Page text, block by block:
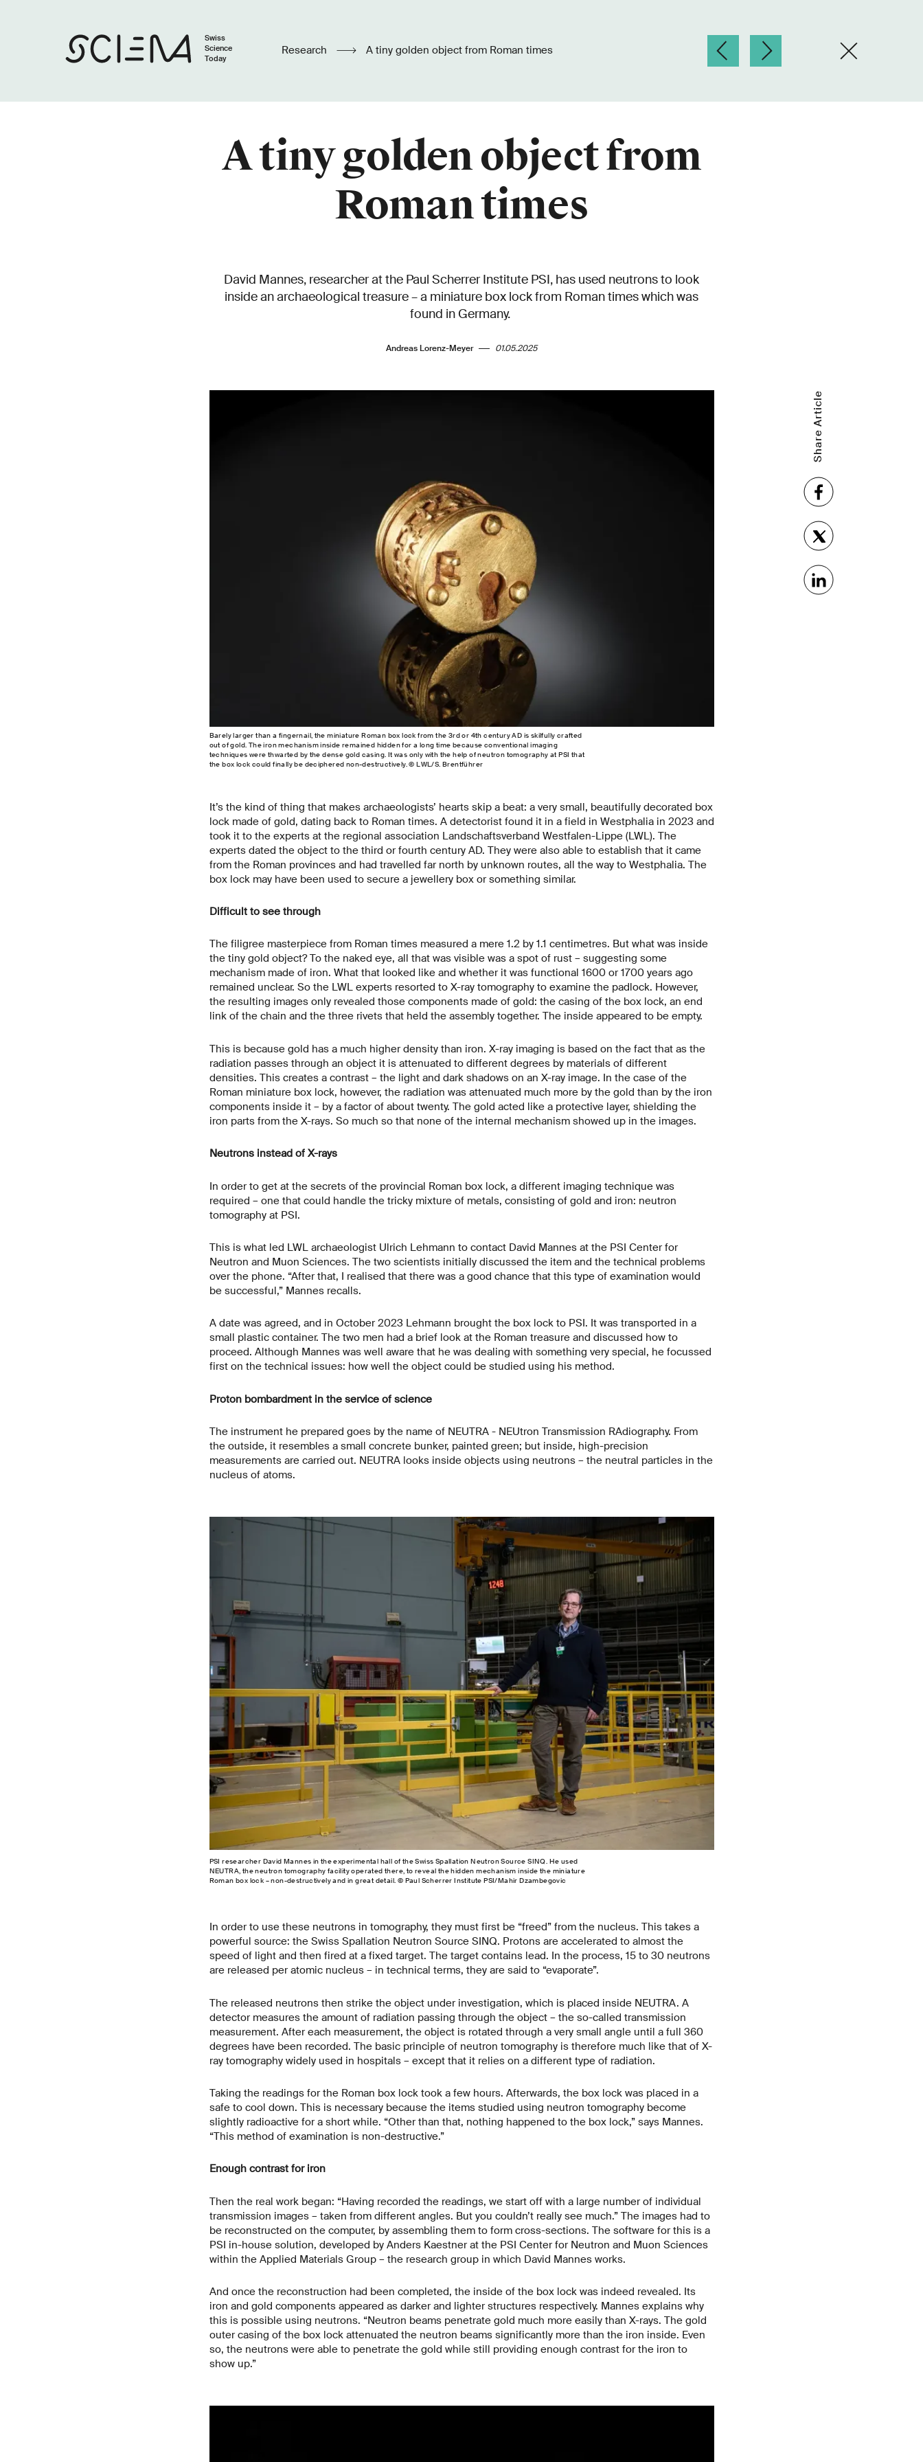
Swiss
Science
Today
Research A tiny golden object from Roman times
A tiny golden object from
Roman times
David Mannes, researcher at the Paul Scherrer Institute PSI, has used neutrons to look
inside an archaeological treasure – a miniature box lock from Roman times which was
found in Germany.
Andreas Lorenz-Meyer 01.05.2025
Barely larger than a fingernail, the miniature Roman box lock from the 3rd or 4th century AD is skilfully crafted
out of gold. The iron mechanism inside remained hidden for a long time because conventional imaging
techniques were thwarted by the dense gold casing. It was only with the help of neutron tomography at PSI that
the box lock could finally be deciphered non-destructively. © LWL/S. Brentführer
Share Article
It’s the kind of thing that makes archaeologists’ hearts skip a beat: a very small, beautifully decorated box
lock made of gold, dating back to Roman times. A detectorist found it in a field in Westphalia in 2023 and
took it to the experts at the regional association Landschaftsverband Westfalen-Lippe (LWL). The
experts dated the object to the third or fourth century AD. They were also able to establish that it came
from the Roman provinces and had travelled far north by unknown routes, all the way to Westphalia. The
box lock may have been used to secure a jewellery box or something similar.
Difficult to see through
The filigree masterpiece from Roman times measured a mere 1.2 by 1.1 centimetres. But what was inside
the tiny gold object? To the naked eye, all that was visible was a spot of rust – suggesting some
mechanism made of iron. What that looked like and whether it was functional 1600 or 1700 years ago
remained unclear. So the LWL experts resorted to X-ray tomography to examine the padlock. However,
the resulting images only revealed those components made of gold: the casing of the box lock, an end
link of the chain and the three rivets that held the assembly together. The inside appeared to be empty.
This is because gold has a much higher density than iron. X-ray imaging is based on the fact that as the
radiation passes through an object it is attenuated to different degrees by materials of different
densities. This creates a contrast – the light and dark shadows on an X-ray image. In the case of the
Roman miniature box lock, however, the radiation was attenuated much more by the gold than by the iron
components inside it – by a factor of about twenty. The gold acted like a protective layer, shielding the
iron parts from the X-rays. So much so that none of the internal mechanism showed up in the images.
Neutrons instead of X-rays
In order to get at the secrets of the provincial Roman box lock, a different imaging technique was
required – one that could handle the tricky mixture of metals, consisting of gold and iron: neutron
tomography at PSI.
This is what led LWL archaeologist Ulrich Lehmann to contact David Mannes at the PSI Center for
Neutron and Muon Sciences. The two scientists initially discussed the item and the technical problems
over the phone. “After that, I realised that there was a good chance that this type of examination would
be successful,” Mannes recalls.
A date was agreed, and in October 2023 Lehmann brought the box lock to PSI. It was transported in a
small plastic container. The two men had a brief look at the Roman treasure and discussed how to
proceed. Although Mannes was well aware that he was dealing with something very special, he focussed
first on the technical issues: how well the object could be studied using his method.
Proton bombardment in the service of science
The instrument he prepared goes by the name of NEUTRA - NEUtron Transmission RAdiography. From
the outside, it resembles a small concrete bunker, painted green; but inside, high-precision
measurements are carried out. NEUTRA looks inside objects using neutrons – the neutral particles in the
nucleus of atoms.
PSI researcher David Mannes in the experimental hall of the Swiss Spallation Neutron Source SINQ. He used
NEUTRA, the neutron tomography facility operated there, to reveal the hidden mechanism inside the miniature
Roman box lock – non-destructively and in great detail. © Paul Scherrer Institute PSI/Mahir Dzambegovic
In order to use these neutrons in tomography, they must first be “freed” from the nucleus. This takes a
powerful source: the Swiss Spallation Neutron Source SINQ. Protons are accelerated to almost the
speed of light and then fired at a fixed target. The target contains lead. In the process, 15 to 30 neutrons
are released per atomic nucleus – in technical terms, they are said to “evaporate”.
The released neutrons then strike the object under investigation, which is placed inside NEUTRA. A
detector measures the amount of radiation passing through the object – the so-called transmission
measurement. After each measurement, the object is rotated through a very small angle until a full 360
degrees have been recorded. The basic principle of neutron tomography is therefore much like that of X-
ray tomography widely used in hospitals – except that it relies on a different type of radiation.
Taking the readings for the Roman box lock took a few hours. Afterwards, the box lock was placed in a
safe to cool down. This is necessary because the items studied using neutron tomography become
slightly radioactive for a short while. “Other than that, nothing happened to the box lock,” says Mannes.
“This method of examination is non-destructive.”
Enough contrast for iron
Then the real work began: “Having recorded the readings, we start off with a large number of individual
transmission images – taken from different angles. But you couldn’t really see much.” The images had to
be reconstructed on the computer, by assembling them to form cross-sections. The software for this is a
PSI in-house solution, developed by Anders Kaestner at the PSI Center for Neutron and Muon Sciences
within the Applied Materials Group – the research group in which David Mannes works.
And once the reconstruction had been completed, the inside of the box lock was indeed revealed. Its
iron and gold components appeared as darker and lighter structures respectively. Mannes explains why
this is possible using neutrons. “Neutron beams penetrate gold much more easily than X-rays. The gold
outer casing of the box lock attenuated the neutron beams significantly more than the iron inside. Even
so, the neutrons were able to penetrate the gold while still providing enough contrast for the iron to
show up.”